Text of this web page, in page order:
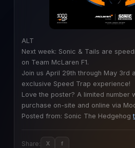
ALT
Next week: Sonic & Tails are
on Team McLaren F1.
Join us April 29th through May 3rd
exclusive Speed Trap experience!
Love the poster? A limited number
purchase on-site and online via
Posted from: Sonic The Hedgehog
Share: X f